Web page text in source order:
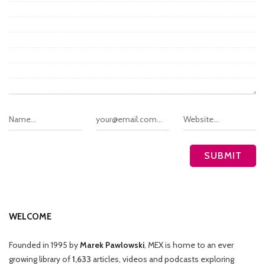
WELCOME
Founded in 1995 byMarek Pawlowski, MEX is home to an ever
growing library of1,633 articles, videos and podcasts exploring